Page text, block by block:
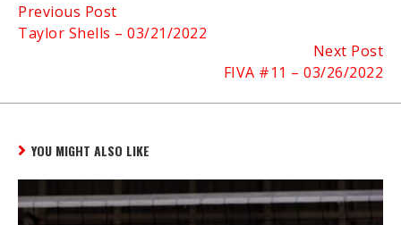
Continue
Reading
Previous Post
Taylor Shells – 03/21/2022
Next Post
FIVA #11 – 03/26/2022
YOU MIGHT ALSO LIKE